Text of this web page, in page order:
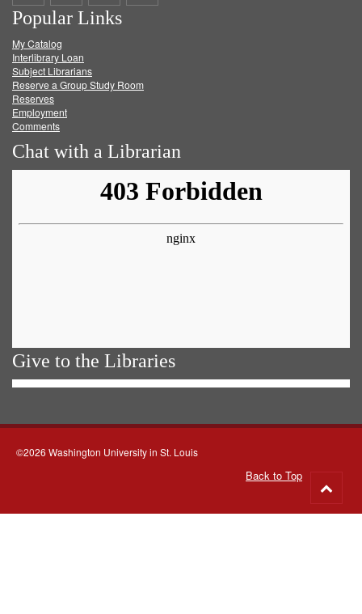
on
Facebook
on
Twitter
on
Popular Links
My Catalog
Interlibrary Loan
Subject Librarians
Reserve a Group Study Room
Reserves
Employment
Comments
Chat with a Librarian
Give to the Libraries
©2026 Washington University in St. Louis
Back to Top
to